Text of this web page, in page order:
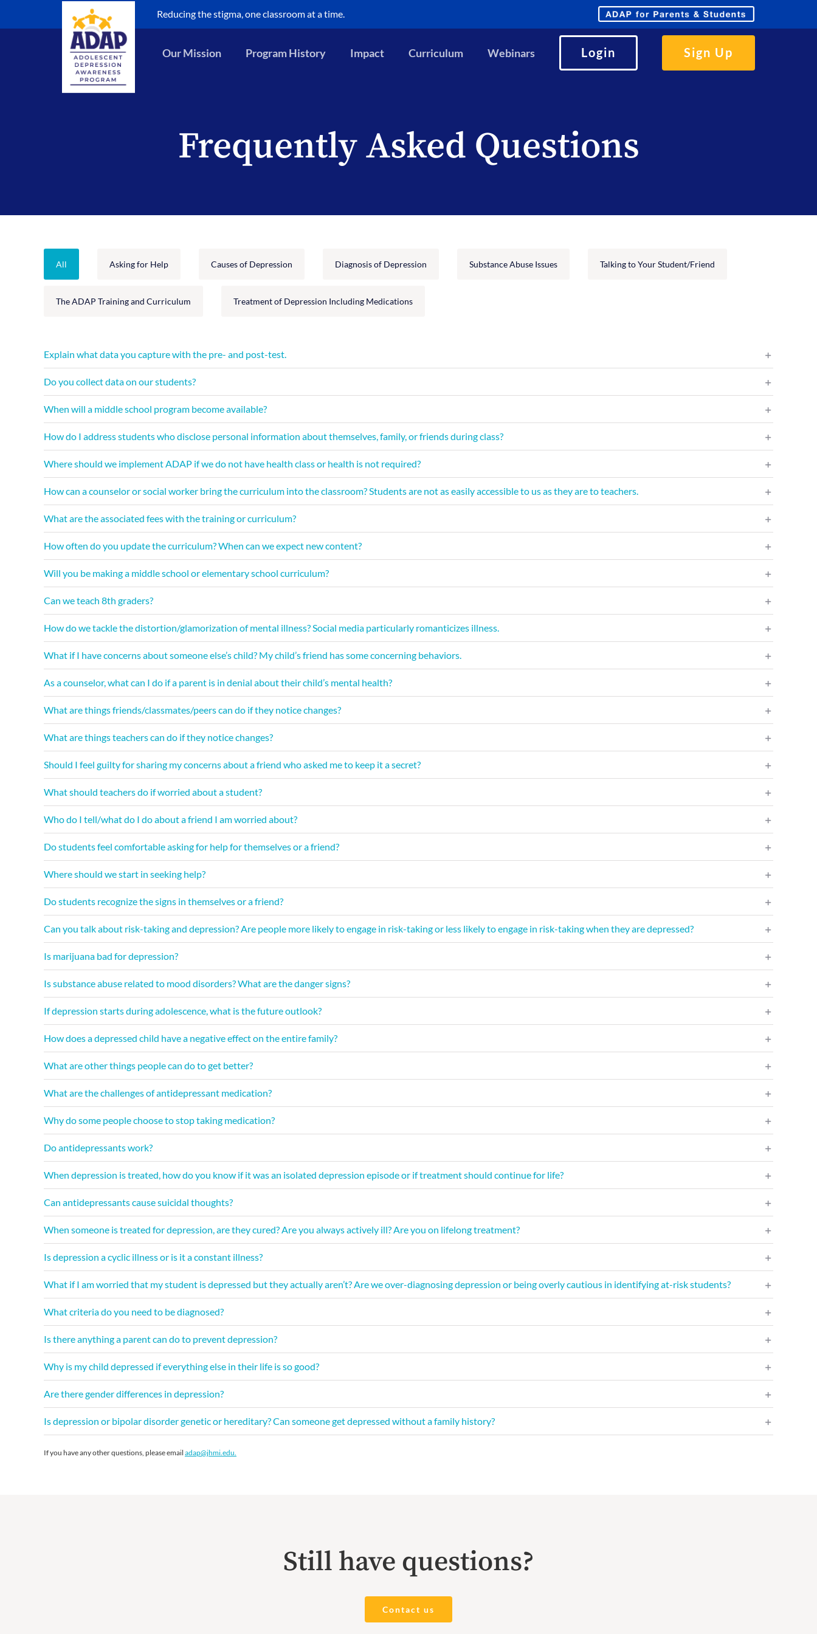
Reducing the stigma, one classroom at a time.
Parents
and
Students
Our Mission Program History Impact Curriculum Webinars Login Sign Up
Frequently Asked Questions
All Asking for Help Causes of Depression Diagnosis of Depression Substance Abuse Issues Talking to Your Student/Friend
The ADAP Training and Curriculum Treatment of Depression Including Medications
Explain what data you capture with the pre- and post-test.
Do you collect data on our students?
When will a middle school program become available?
How do I address students who disclose personal information about themselves, family, or friends during class?
Where should we implement ADAP if we do not have health class or health is not required?
How can a counselor or social worker bring the curriculum into the classroom? Students are not as easily accessible to us as they are to teachers.
What are the associated fees with the training or curriculum?
How often do you update the curriculum? When can we expect new content?
Will you be making a middle school or elementary school curriculum?
Can we teach 8th graders?
How do we tackle the distortion/glamorization of mental illness? Social media particularly romanticizes illness.
What if I have concerns about someone else’s child? My child’s friend has some concerning behaviors.
As a counselor, what can I do if a parent is in denial about their child’s mental health?
What are things friends/classmates/peers can do if they notice changes?
What are things teachers can do if they notice changes?
Should I feel guilty for sharing my concerns about a friend who asked me to keep it a secret?
What should teachers do if worried about a student?
Who do I tell/what do I do about a friend I am worried about?
Do students feel comfortable asking for help for themselves or a friend?
Where should we start in seeking help?
Do students recognize the signs in themselves or a friend?
Can you talk about risk-taking and depression? Are people more likely to engage in risk-taking or less likely to engage in risk-taking when they are depressed?
Is marijuana bad for depression?
Is substance abuse related to mood disorders? What are the danger signs?
If depression starts during adolescence, what is the future outlook?
How does a depressed child have a negative effect on the entire family?
What are other things people can do to get better?
What are the challenges of antidepressant medication?
Why do some people choose to stop taking medication?
Do antidepressants work?
When depression is treated, how do you know if it was an isolated depression episode or if treatment should continue for life?
Can antidepressants cause suicidal thoughts?
When someone is treated for depression, are they cured? Are you always actively ill? Are you on lifelong treatment?
Is depression a cyclic illness or is it a constant illness?
What if I am worried that my student is depressed but they actually aren’t? Are we over-diagnosing depression or being overly cautious in identifying at-risk students?
What criteria do you need to be diagnosed?
Is there anything a parent can do to prevent depression?
Why is my child depressed if everything else in their life is so good?
Are there gender differences in depression?
Is depression or bipolar disorder genetic or hereditary? Can someone get depressed without a family history?
If you have any other questions, please email adap@jhmi.edu.
Still have questions?
Contact us